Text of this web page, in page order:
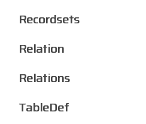
Recordsets
Relation
Relations
TableDef